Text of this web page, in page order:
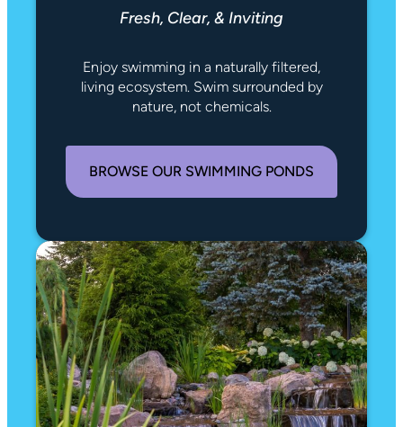
Fresh, Clear, & Inviting
Enjoy swimming in a naturally filtered,
living ecosystem. Swim surrounded by
nature, not chemicals.
BROWSE OUR SWIMMING PONDS